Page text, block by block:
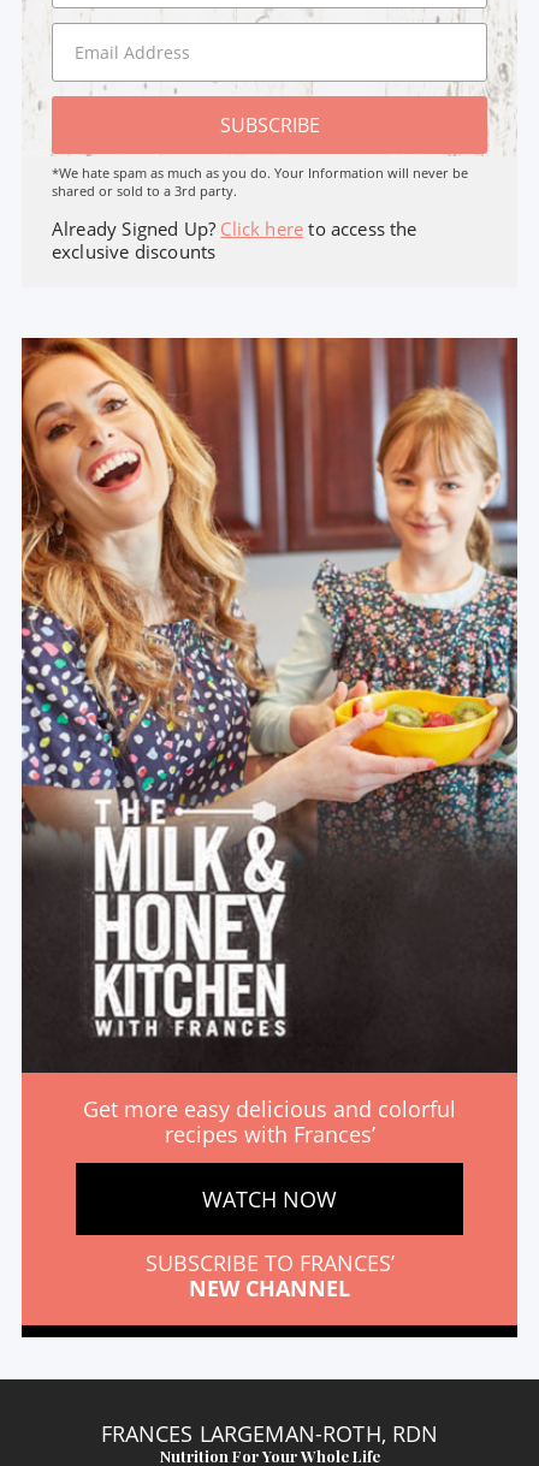
SUBSCRIBE
*We hate spam as much as you do. Your Information will never be
shared or sold to a 3rd party.
Already Signed Up? Click here to access the
exclusive discounts
Get more easy delicious and colorful
recipes with Frances’
WATCH NOW
SUBSCRIBE TO FRANCES’
NEW CHANNEL
FRANCES LARGEMAN-ROTH, RDN
Nutrition For Your Whole Life